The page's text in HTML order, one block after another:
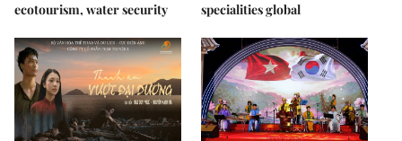
ecotourism, water security
specialities global